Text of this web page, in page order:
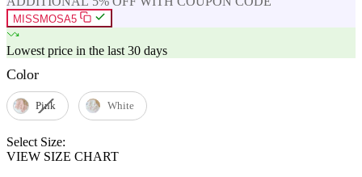
MISSMOSA5
Lowest price in the last 30 days
Color
Pink White
Select Size:
VIEW SIZE CHART